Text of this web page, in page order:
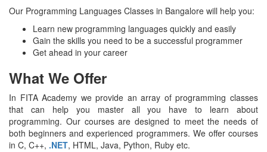
Our Programming Languages Classes in Bangalore will help you:
Learn new programming languages quickly and easily
Gain the skills you need to be a successful programmer
Get ahead in your career
What We Offer
In FITA Academy we provide an array of programming classes
that can help you master all you have to learn about
programming. Our courses are designed to meet the needs of
both beginners and experienced programmers. We offer courses
in C, C++, .NET, HTML, Java, Python, Ruby etc.